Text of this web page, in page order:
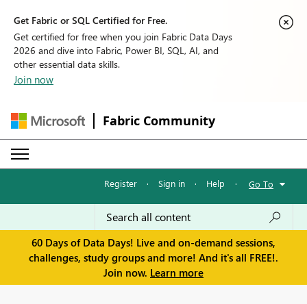
Get Fabric or SQL Certified for Free.
Get certified for free when you join Fabric Data Days
2026 and dive into Fabric, Power BI, SQL, AI, and
other essential data skills.
Join now
Fabric Community
Register · Sign in · Help · Go To
60 Days of Data Days! Live and on-demand sessions,
challenges, study groups and more! And it's all FREE!.
Join now. Learn more